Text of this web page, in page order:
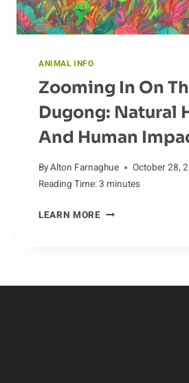
ANIMAL INFO
Zooming In On
Dugong: Natural
And Human
ByAlton Farnaghue
October 28,
Reading Time:3 minutes
LEARN MOREZOOMING